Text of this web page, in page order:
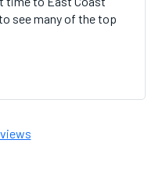
see many of the top